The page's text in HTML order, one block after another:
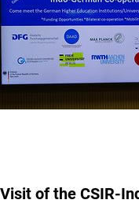
Visit of the CSIR-